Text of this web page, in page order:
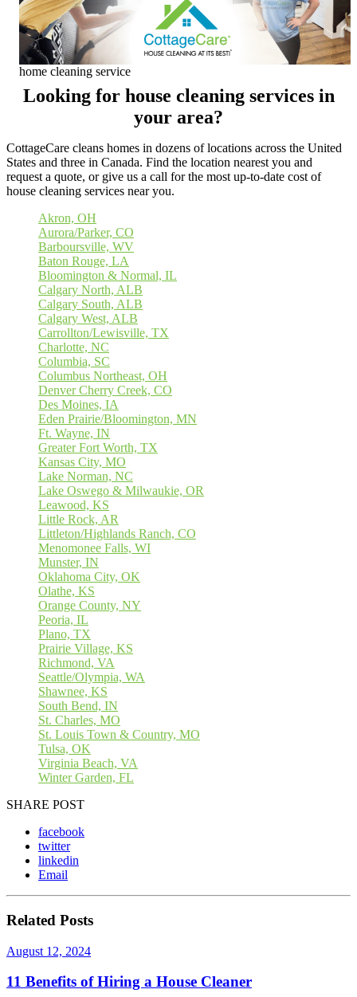
home cleaning service
Looking for house cleaning services in
your area?
CottageCare cleans homes in dozens of locations across the United
States and three in Canada. Find the location nearest you and
request a quote, or give us a call for the most up-to-date cost of
house cleaning services near you.
Akron, OH
Aurora/Parker, CO
Barboursville, WV
Baton Rouge, LA
Bloomington & Normal, IL
Calgary North, ALB
Calgary South, ALB
Calgary West, ALB
Carrollton/Lewisville, TX
Charlotte, NC
Columbia, SC
Columbus Northeast, OH
Denver Cherry Creek, CO
Des Moines, IA
Eden Prairie/Bloomington, MN
Ft. Wayne, IN
Greater Fort Worth, TX
Kansas City, MO
Lake Norman, NC
Lake Oswego & Milwaukie, OR
Leawood, KS
Little Rock, AR
Littleton/Highlands Ranch, CO
Menomonee Falls, WI
Munster, IN
Oklahoma City, OK
Olathe, KS
Orange County, NY
Peoria, IL
Plano, TX
Prairie Village, KS
Richmond, VA
Seattle/Olympia, WA
Shawnee, KS
South Bend, IN
St. Charles, MO
St. Louis Town & Country, MO
Tulsa, OK
Virginia Beach, VA
Winter Garden, FL
SHARE POST
facebook
twitter
linkedin
Email
Related Posts
August 12, 2024
11 Benefits of Hiring a House Cleaner